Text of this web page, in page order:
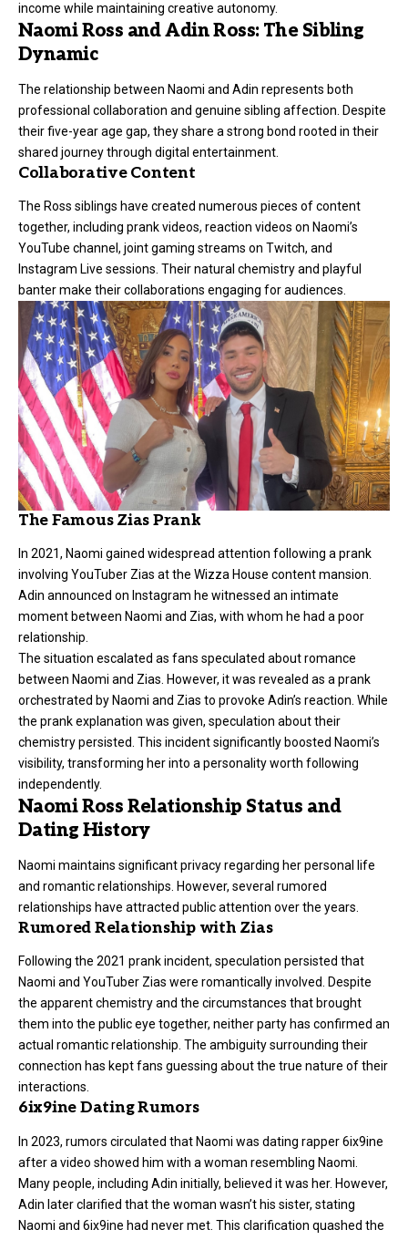
income while maintaining creative autonomy.
Naomi Ross and Adin Ross: The Sibling
Dynamic
The relationship between Naomi and Adin represents both
professional collaboration and genuine sibling affection. Despite
their five-year age gap, they share a strong bond rooted in their
shared journey through digital entertainment.
Collaborative Content
The Ross siblings have created numerous pieces of content
together, including prank videos, reaction videos on Naomi’s
YouTube channel, joint gaming streams on Twitch, and
Instagram Live sessions. Their natural chemistry and playful
banter make their collaborations engaging for audiences.
The Famous Zias Prank
In 2021, Naomi gained widespread attention following a prank
involving YouTuber Zias at the Wizza House content mansion.
Adin announced on Instagram he witnessed an intimate
moment between Naomi and Zias, with whom he had a poor
relationship.
The situation escalated as fans speculated about romance
between Naomi and Zias. However, it was revealed as a prank
orchestrated by Naomi and Zias to provoke Adin’s reaction. While
the prank explanation was given, speculation about their
chemistry persisted. This incident significantly boosted Naomi’s
visibility, transforming her into a personality worth following
independently.
Naomi Ross Relationship Status and
Dating History
Naomi maintains significant privacy regarding her personal life
and romantic relationships. However, several rumored
relationships have attracted public attention over the years.
Rumored Relationship with Zias
Following the 2021 prank incident, speculation persisted that
Naomi and YouTuber Zias were romantically involved. Despite
the apparent chemistry and the circumstances that brought
them into the public eye together, neither party has confirmed an
actual romantic relationship. The ambiguity surrounding their
connection has kept fans guessing about the true nature of their
interactions.
6ix9ine Dating Rumors
In 2023, rumors circulated that Naomi was dating rapper 6ix9ine
after a video showed him with a woman resembling Naomi.
Many people, including Adin initially, believed it was her. However,
Adin later clarified that the woman wasn’t his sister, stating
Naomi and 6ix9ine had never met. This clarification quashed the